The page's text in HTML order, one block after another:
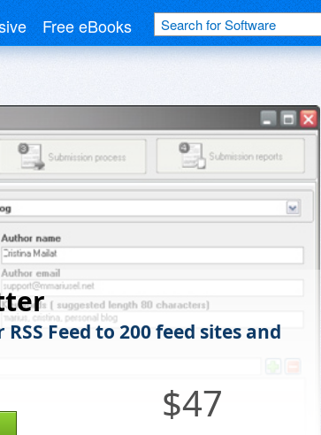
Free eBooks
Feed to 200 feed sites and
$47